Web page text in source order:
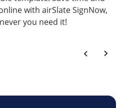
with airSlate SignNow,
you need it!